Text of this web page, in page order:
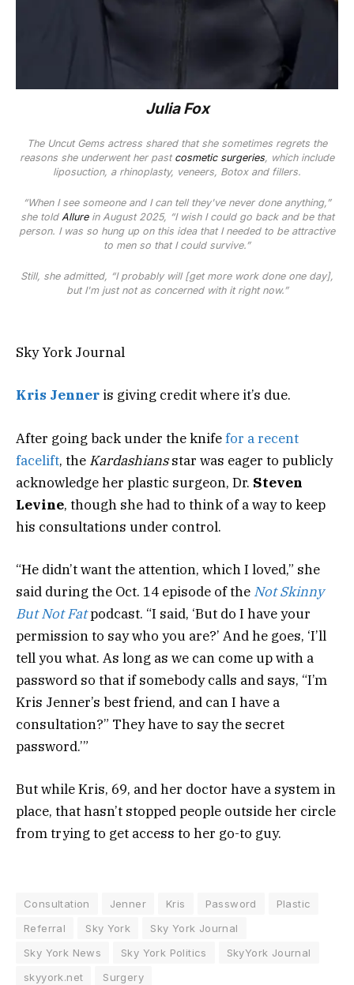
Julia Fox
The Uncut Gems actress shared that she sometimes regrets the
reasons she underwent her past cosmetic surgeries, which include
liposuction, a rhinoplasty, veneers, Botox and fillers.
“When I see someone and I can tell they've never done anything,”
she told Allurein August 2025, “I wish I could go back and be that
person. I was so hung up on this idea that I needed to be attractive
to men so that I could survive.”
Still, she admitted, “I probably will [get more work done one day],
but I'm just not as concerned with it right now.”
Sky York Journal
Kris Jenner is giving credit where it’s due.
After going back under the knifefor a recent
facelift, the Kardashiansstar was eager to publicly
acknowledge her plastic surgeon, Dr. Steven
Levine, though she had to think of a way to keep
his consultations under control.
“He didn’t want the attention, which I loved,” she
said during the Oct. 14 episode of the Not Skinny
But Not Fatpodcast. “I said, ‘But do I have your
permission to say who you are?’ And he goes, ‘I’ll
tell you what. As long as we can come up with a
password so that if somebody calls and says, “I’m
Kris Jenner’s best friend, and can I have a
consultation?” They have to say the secret
password.’”
But while Kris, 69, and her doctor have a system in
place, that hasn’t stopped people outside her circle
from trying to get access to her go-to guy.
Consultation Jenner Kris Password
Plastic
Referral
Sky York
Sky York Journal
Sky York News
Sky York Politics
SkyYork Journal
skyyork.net
Surgery